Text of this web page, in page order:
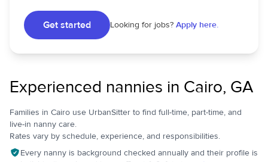
Get started Looking for jobs? Apply here.
Experienced nannies in Cairo, GA
Families in Cairo use UrbanSitter to find full-time, part-time, and
live-in nanny care.
Rates vary by schedule, experience, and responsibilities.
Every nanny is background checked annually and their profile is